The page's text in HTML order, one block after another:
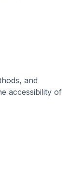
and
accessibility of